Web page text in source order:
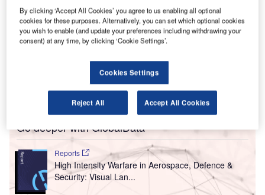
ONEBIO, a South Korean bio-venture company, has
installed its Fast Infection Control System (FICS) at
Silvio Pettirossi International Airport in Asuncion,
The deployment took place in close cooperation with
DINAC (Dirección Nacional de Aeronáutica Civil) and
Laboratorio Horvath.
Go deeper with GlobalData
Reports
High Intensity Warfare in Aerospace, Defence &
Security: Visual Lan...
By clicking ‘Accept All Cookies’ you agree to us enabling all optional
cookies for these purposes. Alternatively, you can set which optional cookies
you wish to enable (and update your preferences including withdrawing your
consent) at any time, by clicking ‘Cookie Settings’.
Cookies Settings
Reject All Accept All Cookies